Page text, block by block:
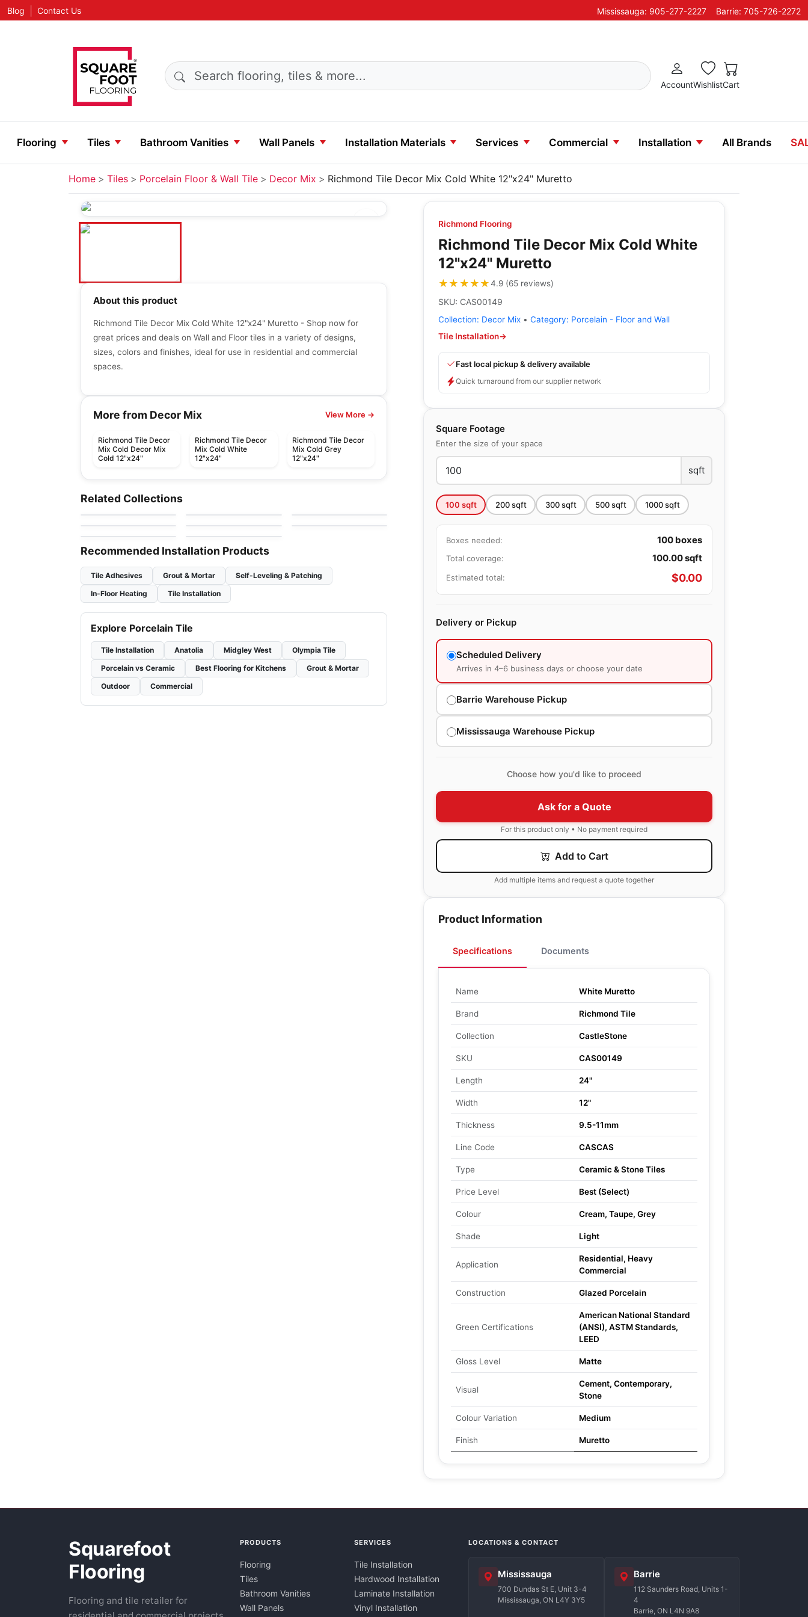
Blog Contact Us Mississauga: 905-277-2227 Barrie: 705-726-2272
Search products
AccountWishlistCart
Flooring Tiles Bathroom Vanities Wall Panels Installation Materials Services Commercial Installation All Brands
Home Tiles Porcelain Floor & Wall Tile Decor Mix Richmond Tile Decor Mix Cold White 12"x24" Muretto
Richmond Flooring
Richmond Tile Decor Mix Cold White
12"x24" Muretto
★★★★★
★★★★★4.9(65 reviews)
SKU: CAS00149
Collection: Decor Mix • Category: Porcelain - Floor and Wall
Tile Installation→
Fast local pickup & delivery available
Quick turnaround from our supplier network
Square Footage
Enter the size of your space
sqft
100 sqft 200sqft 300sqft 500sqft 1000sqft
Boxes needed: 100 boxes
Total coverage: 100.00sqft
Estimated total: $0.00
Delivery or Pickup
Scheduled Delivery
Arrives in 4–6 business days or choose your date
Barrie Warehouse Pickup
Mississauga Warehouse Pickup
Choose how you'd like to proceed
Ask for a Quote
For this product only • No payment required
Add to Cart
Add multiple items and request a quote together
Product Information
Specifications Documents
Name White Muretto
Brand Richmond Tile
Collection CastleStone
SKU CAS00149
Length 24"
Width 12"
Thickness 9.5-11mm
Line Code CASCAS
Type Ceramic & Stone Tiles
Price Level Best (Select)
Colour Cream, Taupe, Grey
Shade Light
Application
Residential, Heavy
Commercial
Construction Glazed Porcelain
Green Certifications
American National Standard
(ANSI), ASTM Standards,
LEED
Gloss Level Matte
Visual
Cement, Contemporary,
Stone
Colour Variation Medium
Finish Muretto
About this product
Richmond Tile Decor Mix Cold White 12"x24" Muretto - Shop now for
great prices and deals on Wall and Floor tiles in a variety of designs,
sizes, colors and finishes, ideal for use in residential and commercial
spaces.
More from Decor Mix View More →
Richmond Tile Decor
Mix Cold Decor Mix
Cold 12"x24"
Richmond Tile Decor
Mix Cold White
12"x24"
Richmond Tile Decor
Mix Cold Grey
12"x24"
Related Collections
Toulon Ciot
by Ciot Tiles
Porcelain Floor & Wall Tile
Asana
by Ceratec Tiles by Ciot Tiles by Anatolia Tile & Stone
Porcelain Floor & Wall Tile
Kentwood
by Ceratec Tiles
Classic
by Anatolia Tile & Stone
Recommended Installation Products
Tile Adhesives Grout & Mortar
Self-Leveling & Patching
In-Floor Heating
Tile Installation
Explore Porcelain Tile
Tile Installation Anatolia Midgley West
Olympia Tile
Porcelain vs Ceramic
Best Flooring for Kitchens
Grout & Mortar
Outdoor
Commercial
Squarefoot
Flooring
Flooring and tile retailer for
PRODUCTS
Flooring
Tiles
Bathroom Vanities
Wall Panels
SERVICES
Tile Installation
Hardwood Installation
Laminate Installation
Vinyl Installation
LOCATIONS & CONTACT
Mississauga
700 Dundas St E, Unit 3-4
Mississauga, ON L4Y 3Y5
Barrie
112 Saunders Road, Units 1-
4
Barrie, ON L4N 9A8